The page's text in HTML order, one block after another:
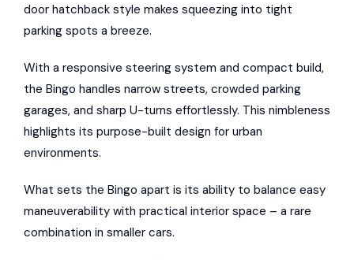
door hatchback style makes squeezing into tight
parking spots a breeze.
With a responsive steering system and compact build,
the Bingo handles narrow streets, crowded parking
garages, and sharp U-turns effortlessly. This nimbleness
highlights its purpose-built design for urban
environments.
What sets the Bingo apart is its ability to balance easy
maneuverability with practical interior space – a rare
combination in smaller cars.